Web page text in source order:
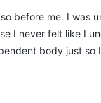
before me. I
I never felt like I
body just